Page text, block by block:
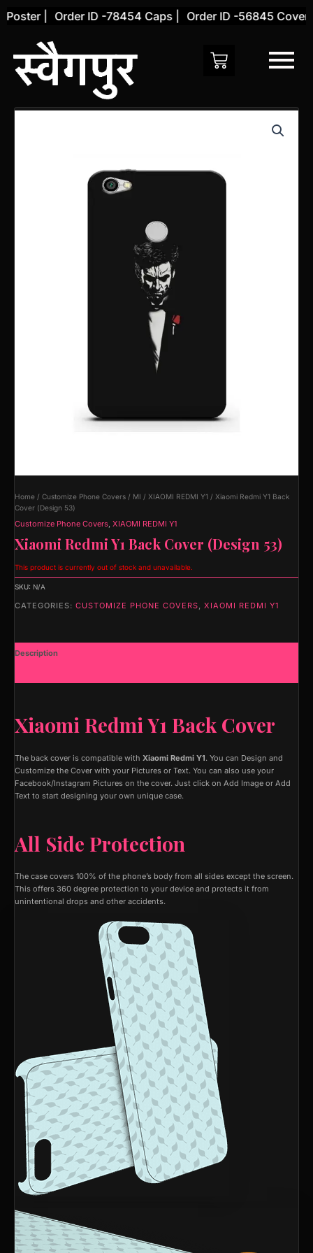
Skip
content
| Order ID -78454 Caps | Order ID -56845 Cover |
Home / Customize Phone Covers / MI / XIAOMI REDMI Y1 / Xiaomi Redmi Y1 Back
Cover (Design 53)
Customize Phone Covers, XIAOMI REDMI Y1
Xiaomi Redmi Y1 Back Cover (Design 53)
This product is currently out of stock and unavailable.
SKU: N/A
CATEGORIES: CUSTOMIZE PHONE COVERS, XIAOMI REDMI Y1
Description
Xiaomi Redmi Y1 Back Cover
The back cover is compatible with Xiaomi Redmi Y1. You can Design and
Customize the Cover with your Pictures or Text. You can also use your
Facebook/Instagram Pictures on the cover. Just click on Add Image or Add
Text to start designing your own unique case.
All Side Protection
The case covers 100% of the phone’s body from all sides except the screen.
This offers 360 degree protection to your device and protects it from
unintentional drops and other accidents.